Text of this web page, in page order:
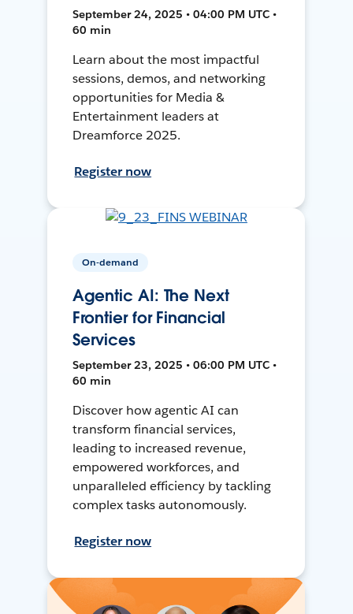
September 24, 2025 • 04:00 PM UTC •
60 min
Learn about the most impactful
sessions, demos, and networking
opportunities for Media &
Entertainment leaders at
Dreamforce 2025.
Register now
On-demand
Agentic AI: The Next
Frontier for Financial
Services
September 23, 2025 • 06:00 PM UTC •
60 min
Discover how agentic AI can
transform financial services,
leading to increased revenue,
empowered workforces, and
unparalleled efficiency by tackling
complex tasks autonomously.
Register now